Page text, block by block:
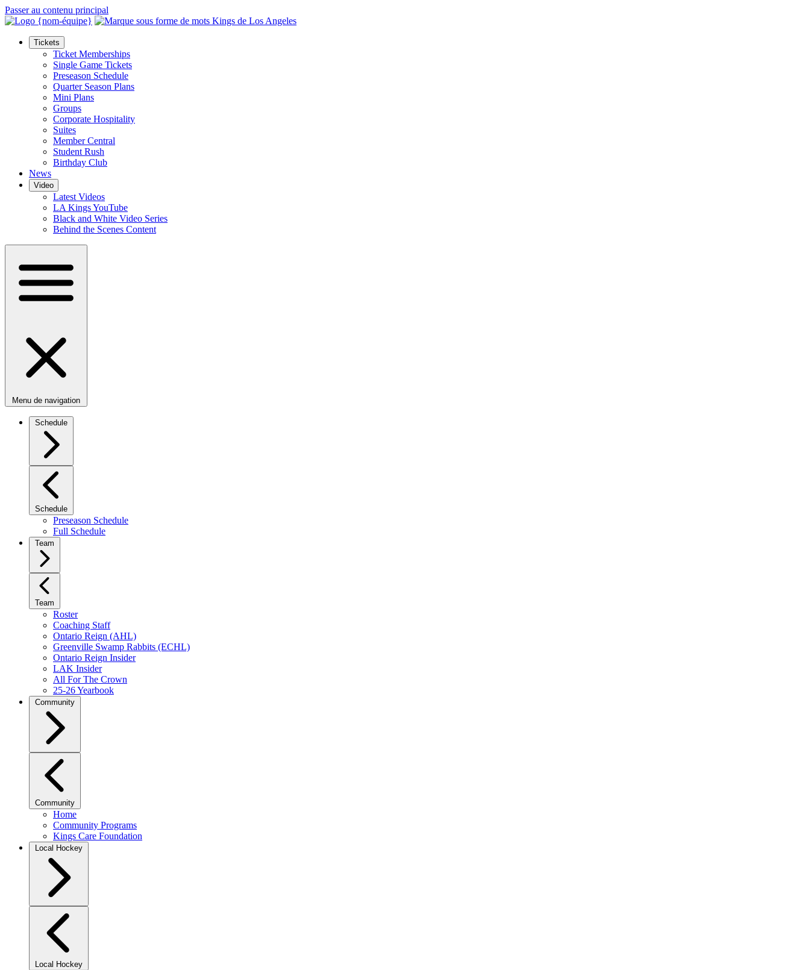
Passer au contenu principal
Tickets
Ticket Memberships
Single Game Tickets
Preseason Schedule
Quarter Season Plans
Mini Plans
Groups
Corporate Hospitality
Suites
Member Central
Student Rush
Birthday Club
News
Video
Latest Videos
LA Kings YouTube
Black and White Video Series
Behind the Scenes Content
Menu de navigation
Schedule
Schedule
Preseason Schedule
Full Schedule
Team
Team
Roster
Coaching Staff
Ontario Reign (AHL)
Greenville Swamp Rabbits (ECHL)
Ontario Reign Insider
LAK Insider
All For The Crown
25-26 Yearbook
Community
Community
Home
Community Programs
Kings Care Foundation
Local Hockey
Local Hockey